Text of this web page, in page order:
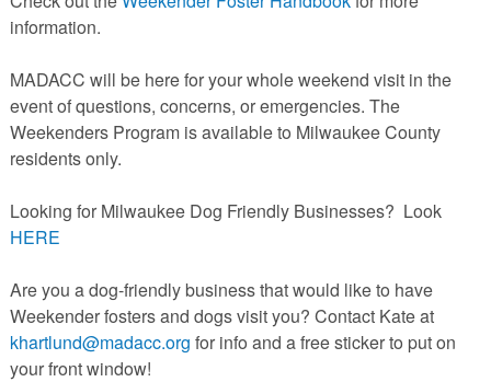
information.
MADACC will be here for your whole weekend visit in the
event of questions, concerns, or emergencies. The
Weekenders Program is available to Milwaukee County
residents only.
Looking for Milwaukee Dog Friendly Businesses? Look
HERE
Are you a dog-friendly business that would like to have
Weekender fosters and dogs visit you? Contact Kate at
khartlund@madacc.org for info and a free sticker to put on
your front window!